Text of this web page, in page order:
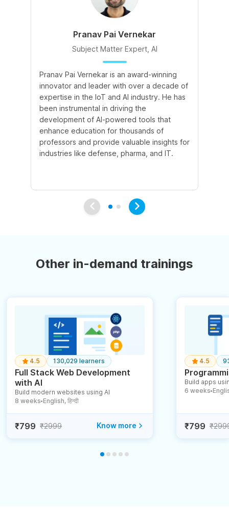
Pranav Pai Vernekar
Subject Matter Expert, AI
Pranav Pai Vernekar is an award-winning
innovator and leader with over a decade of
expertise in the IoT and AI industry. He has
been instrumental in driving the
development of AI-powered tools that
enhance education for thousands of
professors and provide valuable insights for
industries like defense, pharma, and IT.
Other in-demand trainings
4.5 130,029 learners
Full Stack Web Development
with AI
Build modern websites using AI
8 weeks ● English, हिन्दी
₹799 ₹2999 Know more
4.5
Build apps
6 weeks ●
₹799